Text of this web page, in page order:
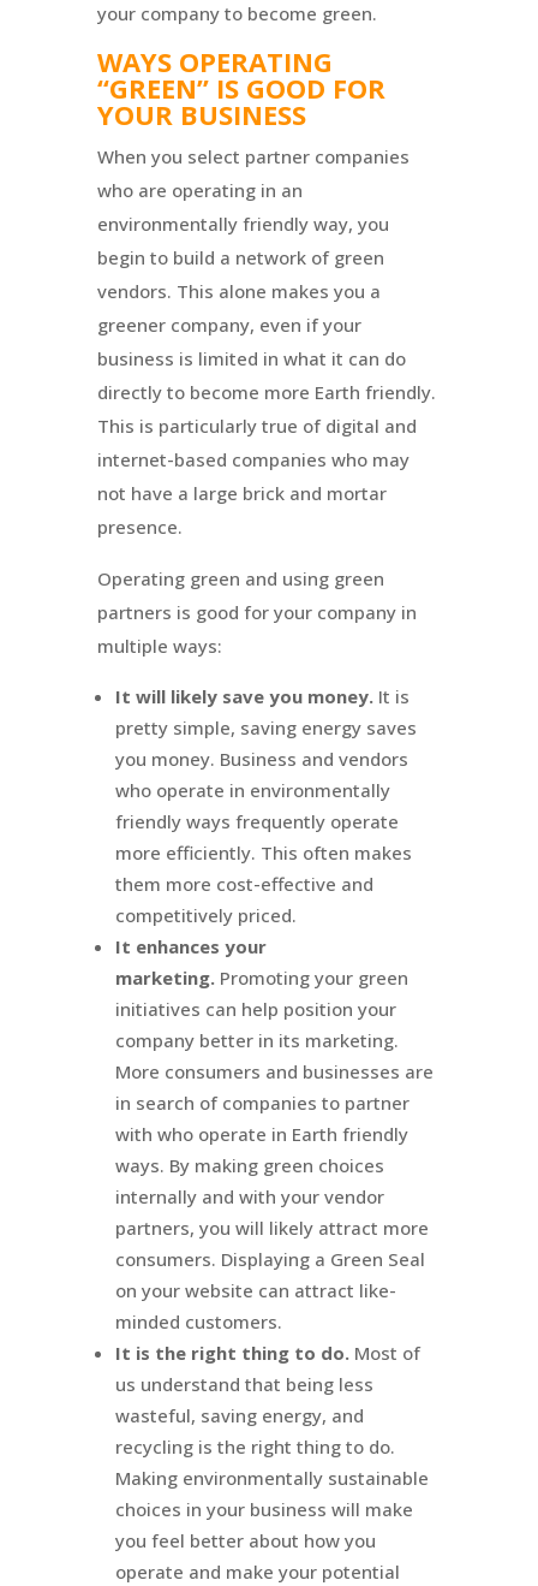
your company to become green.
WAYS OPERATING
“GREEN” IS GOOD FOR
YOUR BUSINESS
When you select partner companies
who are operating in an
environmentally friendly way, you
begin to build a network of green
vendors. This alone makes you a
greener company, even if your
business is limited in what it can do
directly to become more Earth friendly.
This is particularly true of digital and
internet-based companies who may
not have a large brick and mortar
presence.
Operating green and using green
partners is good for your company in
multiple ways:
It will likely save you money.It is
pretty simple, saving energy saves
you money. Business and vendors
who operate in environmentally
friendly ways frequently operate
more efficiently. This often makes
them more cost-effective and
competitively priced.
It enhances your
marketing.Promoting your green
initiatives can help position your
company better in its marketing.
More consumers and businesses are
in search of companies to partner
with who operate in Earth friendly
ways. By making green choices
internally and with your vendor
partners, you will likely attract more
consumers. Displaying a Green Seal
on your website can attract like-
minded customers.
It is the right thing to do. Most of
us understand that being less
wasteful, saving energy, and
recycling is the right thing to do.
Making environmentally sustainable
choices in your business will make
you feel better about how you
operate and make your potential